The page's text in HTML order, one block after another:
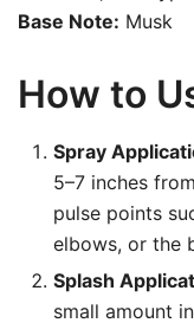
Base Note: Musk
How to
Spray
5–7 inches
pulse points
elbows, or the
Splash
small amount